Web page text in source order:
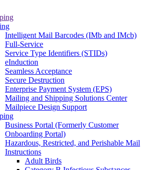
Intelligent Mail Barcodes (IMb and IMcb)
Full-Service
Service Type Identifiers (STIDs)
eInduction
Seamless Acceptance
Secure Destruction
Enterprise Payment System (EPS)
Mailing and Shipping Solutions Center
Mailpiece Design Support
Business Portal (Formerly Customer
Onboarding Portal)
Hazardous, Restricted, and Perishable Mail
Instructions
Adult Birds